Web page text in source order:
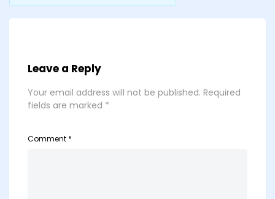
Leave a Reply
Your email address will not be published. Required
fields are marked *
Comment *